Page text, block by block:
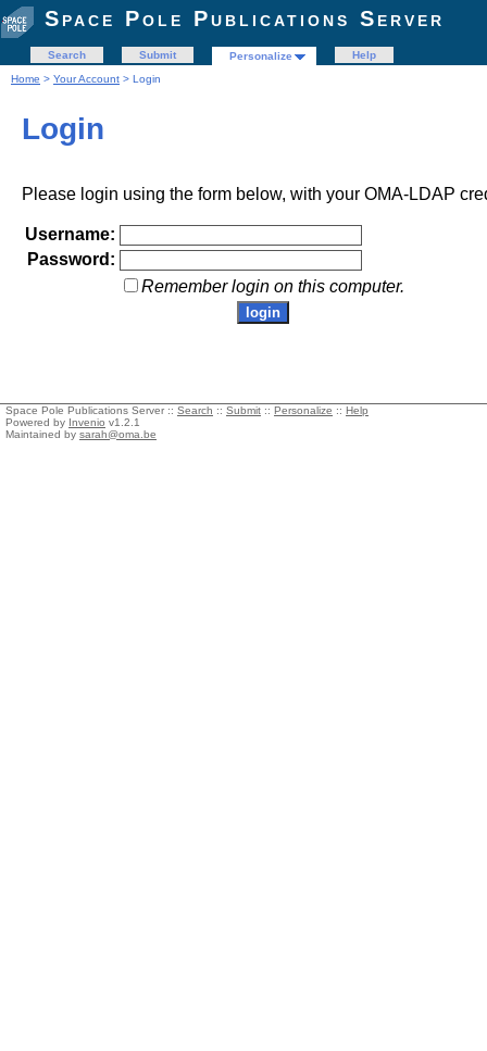
Space Pole Publications Server
Search Submit Personalize
Help
Home > Your Account > Login
Login
Please login using the form below, with your OMA-LDAP
Username:
Password:
Remember login on this computer.
Space Pole Publications Server :: Search :: Submit :: Personalize :: Help
Powered by Invenio v1.2.1
Maintained by sarah@oma.be